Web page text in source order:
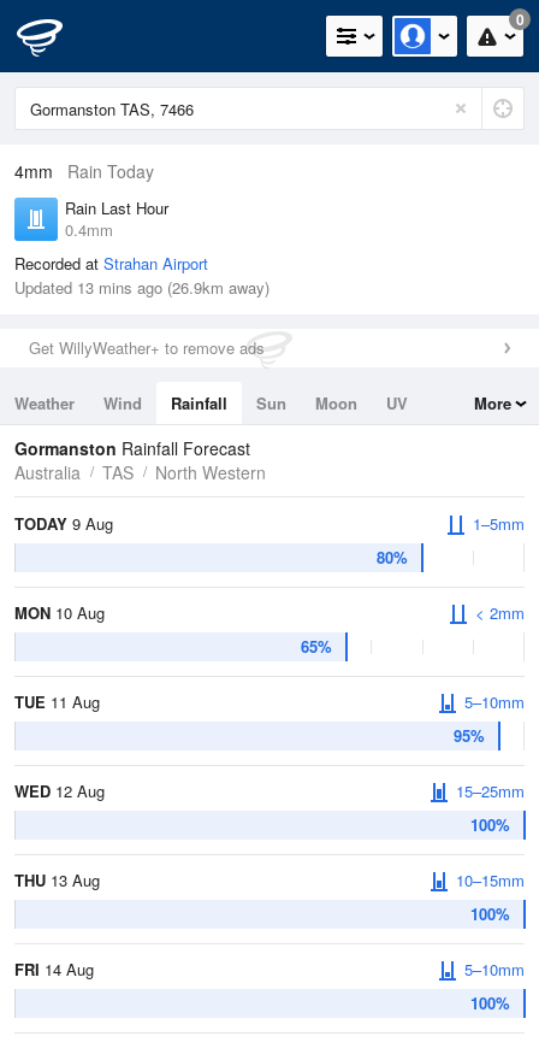
0
4mm Rain Today
Rain Last Hour
0.4mm
Recorded at Strahan Airport
Updated 13 mins ago (26.9km away)
Get WillyWeather+ to remove ads
Weather Wind Rainfall Sun Moon
UV
Tides
Swell
More
Gormanston Rainfall Forecast
Australia
TAS North Western
TODAY 9 Aug
80%
1–5mm
MON 10 Aug
65%
< 2mm
TUE 11 Aug
95%
5–10mm
WED 12 Aug
100%
15–25mm
THU 13 Aug
100%
10–15mm
FRI 14 Aug
100%
5–10mm